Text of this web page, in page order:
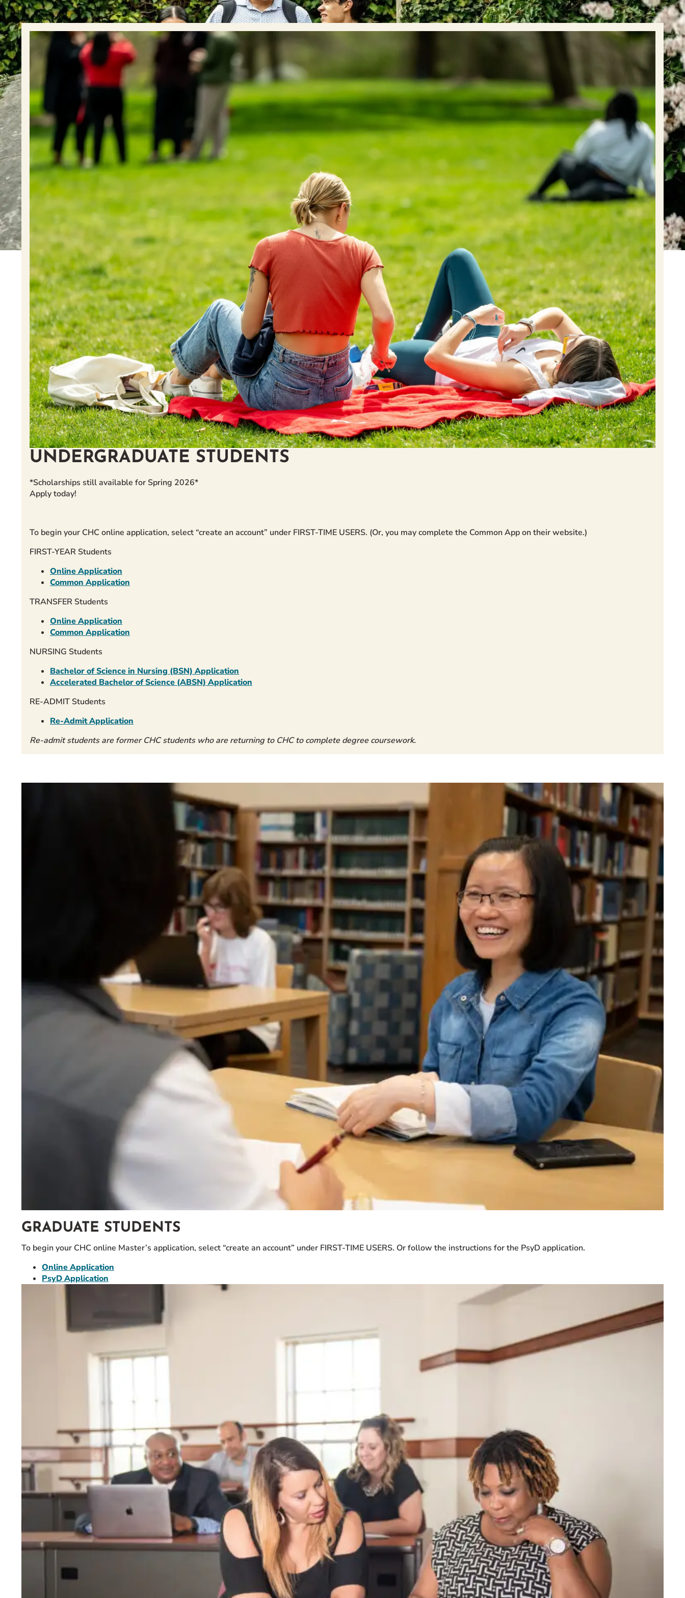
Event Rentals
Careers at CHC
InstagramFacebookYouTubeLinkedIn
Twitter
UNDERGRADUATE STUDENTS
*Scholarships still available for Spring 2026*
Apply today!
To begin your CHC online application, select “create an account” under FIRST-TIME USERS. (Or, you may complete the Common App on their website.)
FIRST-YEAR Students
Online Application
Common Application
TRANSFER Students
Online Application
Common Application
NURSING Students
Bachelor of Science in Nursing (BSN) Application
Accelerated Bachelor of Science (ABSN) Application
RE-ADMIT Students
Re-Admit Application
Re-admit students are former CHC students who are returning to CHC to complete degree coursework.
GRADUATE STUDENTS
To begin your CHC online Master’s application, select “create an account” under FIRST-TIME USERS. Or follow the instructions for the PsyD application.
Online Application
PsyD Application